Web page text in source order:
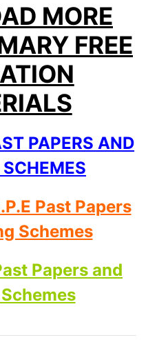
MORE
FREE
PAPERS AND
Past Papers
Schemes
Papers and